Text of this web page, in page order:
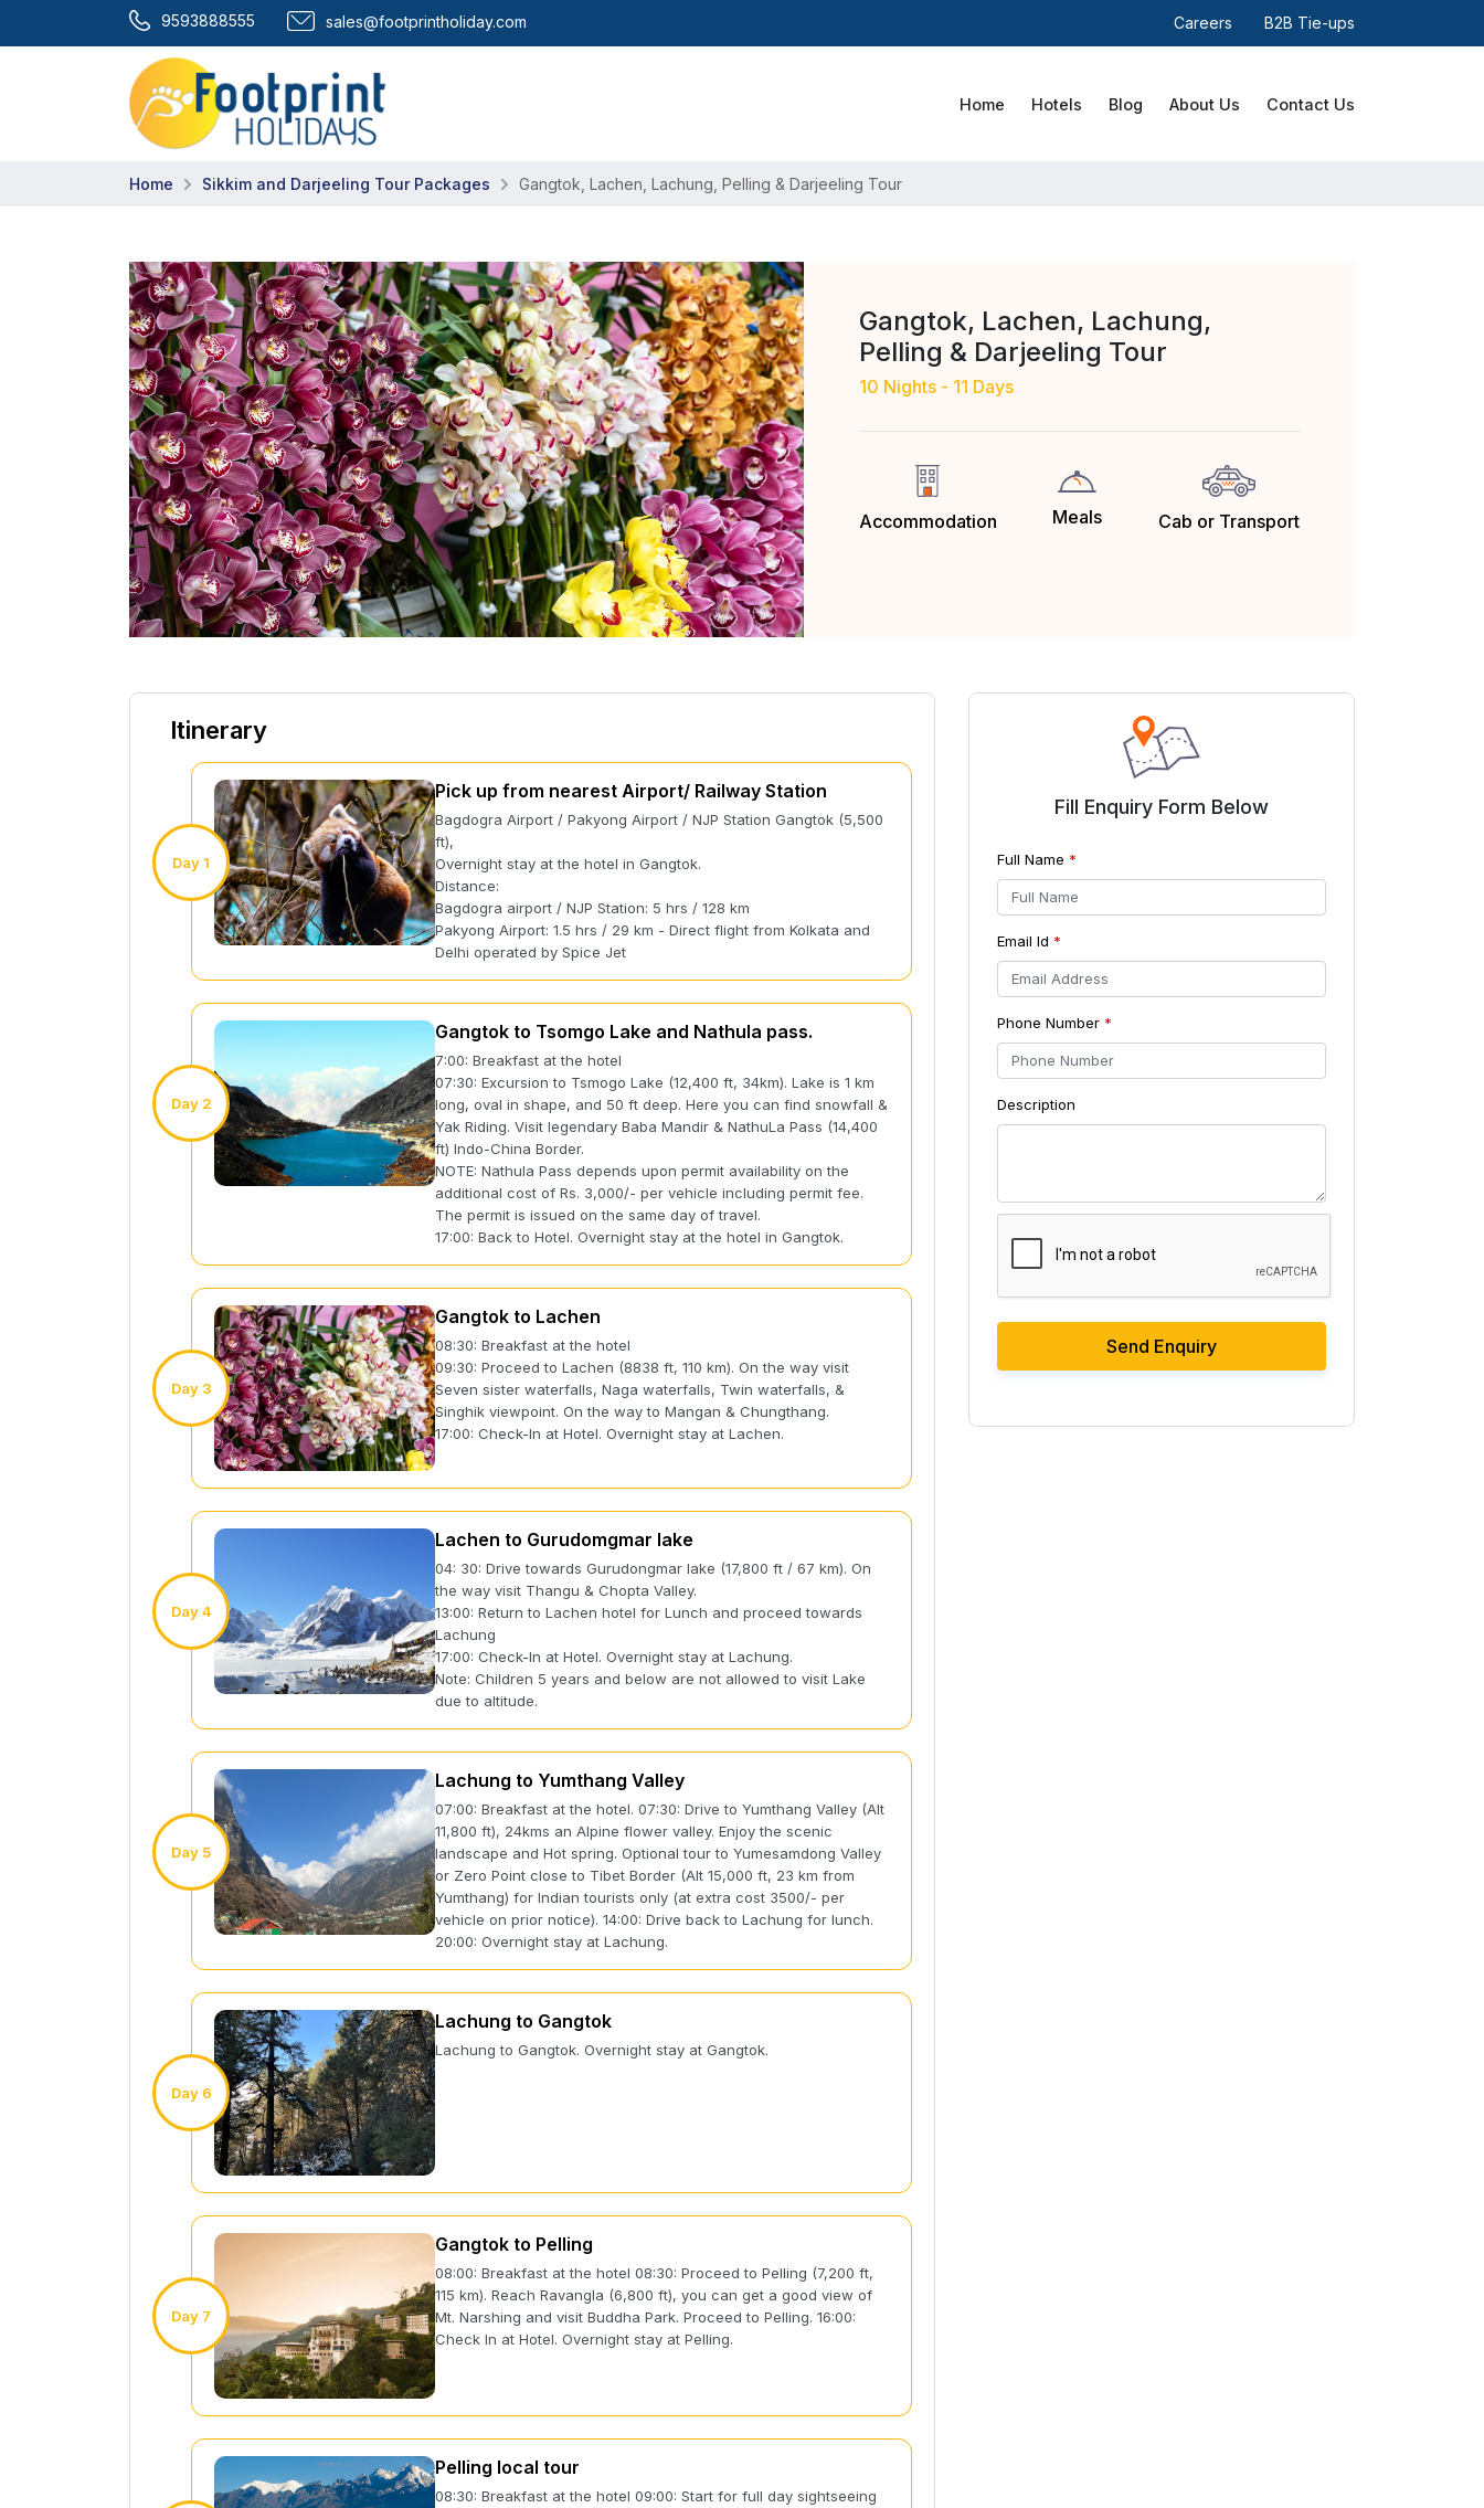
9593888555 sales@footprintholiday.com Careers B2B Tie-ups
Home Hotels Blog About Us Contact Us
Home Sikkim and Darjeeling Tour Packages Gangtok, Lachen, Lachung, Pelling & Darjeeling Tour
Gangtok, Lachen, Lachung,
Pelling & Darjeeling Tour
10 Nights - 11 Days
Accommodation Meals Cab or Transport
Itinerary
Day 1
Pick up from nearest Airport/ Railway Station
Bagdogra Airport / Pakyong Airport / NJP Station Gangtok (5,500
ft),
Overnight stay at the hotel in Gangtok.
Distance:
Bagdogra airport / NJP Station: 5 hrs / 128 km
Pakyong Airport: 1.5 hrs / 29 km - Direct flight from Kolkata and
Delhi operated by Spice Jet
Day 2
Gangtok to Tsomgo Lake and Nathula pass.
7:00: Breakfast at the hotel
07:30: Excursion to Tsmogo Lake (12,400 ft, 34km). Lake is 1 km
long, oval in shape, and 50 ft deep. Here you can find snowfall &
Yak Riding. Visit legendary Baba Mandir & NathuLa Pass (14,400
ft) Indo-China Border.
NOTE: Nathula Pass depends upon permit availability on the
additional cost of Rs. 3,000/- per vehicle including permit fee.
The permit is issued on the same day of travel.
17:00: Back to Hotel. Overnight stay at the hotel in Gangtok.
Day 3
Gangtok to Lachen
08:30: Breakfast at the hotel
09:30: Proceed to Lachen (8838 ft, 110 km). On the way visit
Seven sister waterfalls, Naga waterfalls, Twin waterfalls, &
Singhik viewpoint. On the way to Mangan & Chungthang.
17:00: Check-In at Hotel. Overnight stay at Lachen.
Day 4
Lachen to Gurudomgmar lake
04: 30: Drive towards Gurudongmar lake (17,800 ft / 67 km). On
the way visit Thangu & Chopta Valley.
13:00: Return to Lachen hotel for Lunch and proceed towards
Lachung
17:00: Check-In at Hotel. Overnight stay at Lachung.
Note: Children 5 years and below are not allowed to visit Lake
due to altitude.
Day 5
Lachung to Yumthang Valley
07:00: Breakfast at the hotel. 07:30: Drive to Yumthang Valley (Alt
11,800 ft), 24kms an Alpine flower valley. Enjoy the scenic
landscape and Hot spring. Optional tour to Yumesamdong Valley
or Zero Point close to Tibet Border (Alt 15,000 ft, 23 km from
Yumthang) for Indian tourists only (at extra cost 3500/- per
vehicle on prior notice). 14:00: Drive back to Lachung for lunch.
20:00: Overnight stay at Lachung.
Day 6
Lachung to Gangtok
Lachung to Gangtok. Overnight stay at Gangtok.
Day 7
Gangtok to Pelling
08:00: Breakfast at the hotel 08:30: Proceed to Pelling (7,200 ft,
115 km). Reach Ravangla (6,800 ft), you can get a good view of
Mt. Narshing and visit Buddha Park. Proceed to Pelling. 16:00:
Check In at Hotel. Overnight stay at Pelling.
Pelling local tour
08:30: Breakfast at the hotel 09:00: Start for full day sightseeing
Fill Enquiry Form Below
Full Name *
Email Id *
Phone Number *
Description
Send Enquiry